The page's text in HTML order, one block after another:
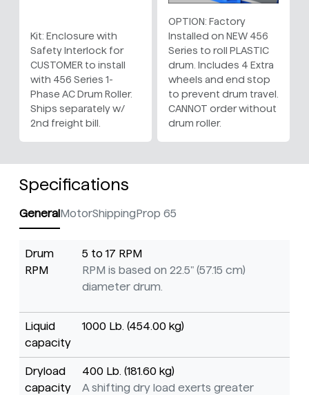
Kit: Enclosure with
Safety Interlock for
CUSTOMER to install
with 456 Series 1-
Phase AC Drum Roller.
Ships separately w/
2nd freight bill.
OPTION: Factory
Installed on NEW 456
Series to roll PLASTIC
drum. Includes 4 Extra
wheels and end stop
to prevent drum travel.
CANNOT order without
drum roller.
Specifications
GeneralMotorShippingProp 65
Drum
RPM
5 to 17 RPM
RPM is based on 22.5" (57.15 cm)
diameter drum.
Liquid
capacity
1000 Lb. (454.00 kg)
Dryload
capacity
400 Lb. (181.60 kg)
A shifting dry load exerts greater